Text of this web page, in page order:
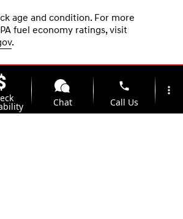
age and condition. For more
fuel economy ratings, visit
.
Chat
phone
Call Us
more_vert